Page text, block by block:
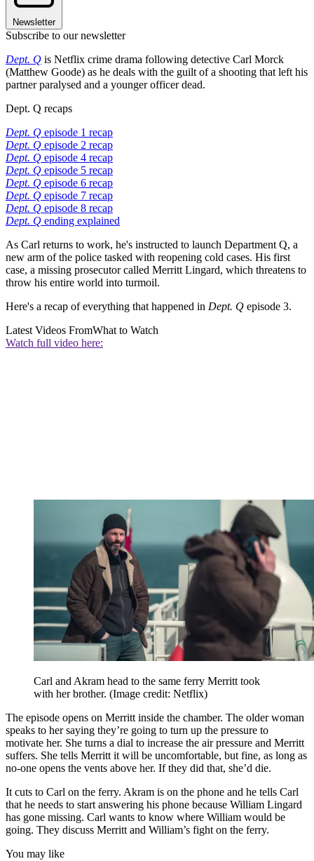
Newsletter
Subscribe to our newsletter
Dept. Q is Netflix crime drama following detective Carl Morck
(Matthew Goode) as he deals with the guilt of a shooting that left his
partner paralysed and a younger officer dead.
Dept. Q recaps
Dept. Q episode 1 recap
Dept. Q episode 2 recap
Dept. Q episode 4 recap
Dept. Q episode 5 recap
Dept. Q episode 6 recap
Dept. Q episode 7 recap
Dept. Q episode 8 recap
Dept. Q ending explained
As Carl returns to work, he's instructed to launch Department Q, a
new arm of the police tasked with reopening cold cases. His first
case, a missing prosecutor called Merritt Lingard, which threatens to
throw his entire world into turmoil.
Here's a recap of everything that happened in Dept. Q episode 3.
Latest Videos FromWhat to Watch
Watch full video here:
Carl and Akram head to the same ferry Merritt took
with her brother. (Image credit: Netflix)
The episode opens on Merritt inside the chamber. The older woman
speaks to her saying they’re going to turn up the pressure to
motivate her. She turns a dial to increase the air pressure and Merritt
suffers. She tells Merritt it will be uncomfortable, but fine, as long as
no-one opens the vents above her. If they did that, she’d die.
It cuts to Carl on the ferry. Akram is on the phone and he tells Carl
that he needs to start answering his phone because William Lingard
has gone missing. Carl wants to know where William would be
going. They discuss Merritt and William’s fight on the ferry.
You may like